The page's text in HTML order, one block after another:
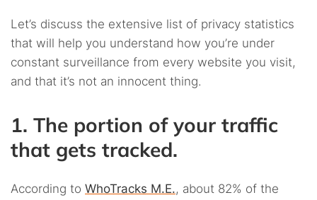
Let’s discuss the extensive list of privacy statistics
that will help you understand how you’re under
constant surveillance from every website you visit,
and that it’s not an innocent thing.
1. The portion of your traffic
that gets tracked.
According to WhoTracks M.E., about 82% of the